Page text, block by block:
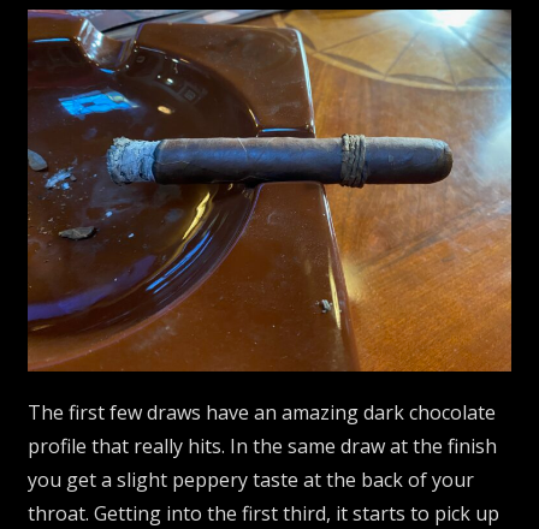
The first few draws have an amazing dark chocolate
profile that really hits. In the same draw at the finish
you get a slight peppery taste at the back of your
throat. Getting into the first third, it starts to pick up